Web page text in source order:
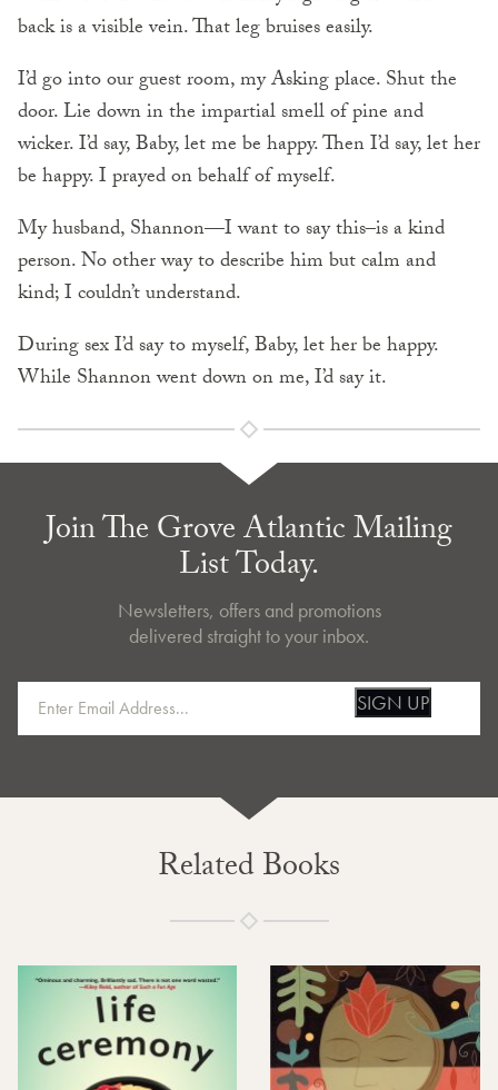
back is a visible vein. That leg bruises easily.
I’d go into our guest room, my Asking place. Shut the
door. Lie down in the impartial smell of pine and
wicker. I’d say, Baby, let me be happy. Then I’d say, let her
be happy. I prayed on behalf of myself.
My husband, Shannon—I want to say this–is a kind
person. No other way to describe him but calm and
kind; I couldn’t understand.
During sex I’d say to myself, Baby, let her be happy.
While Shannon went down on me, I’d say it.
Join The Grove Atlantic Mailing
List Today.
Newsletters, offers and promotions
delivered straight to your inbox.
SIGN UP
Related Books